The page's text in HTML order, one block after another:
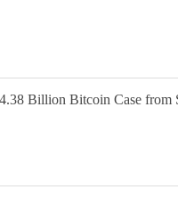
Billion Bitcoin Case from